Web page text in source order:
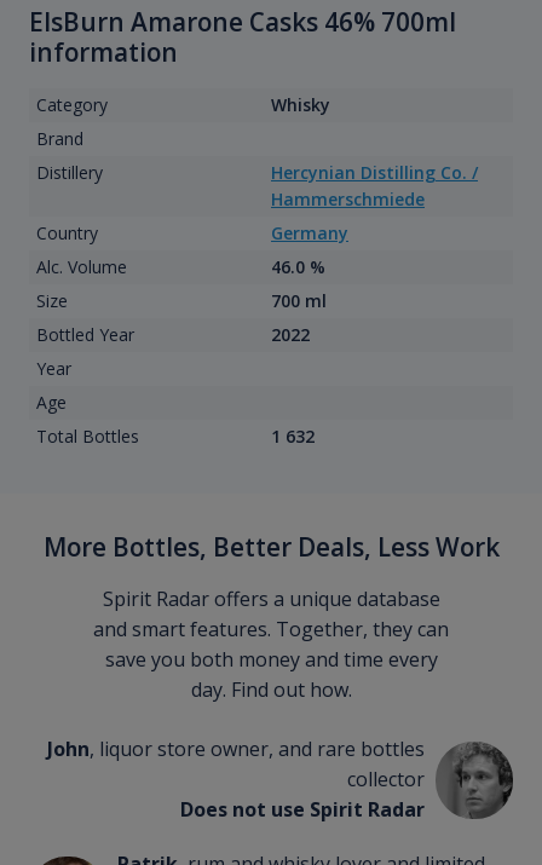
ElsBurn Amarone Casks 46% 700ml
information
Category
Whisky
Brand
Distillery
Hercynian Distilling Co. /
Hammerschmiede
Country
Germany
Alc. Volume
46.0 %
Size
700 ml
Bottled Year
2022
Year
Age
Total Bottles
1 632
More Bottles, Better Deals, Less Work
Spirit Radar offers a unique database
and smart features. Together, they can
save you both money and time every
day. Find out how.
John, liquor store owner, and rare bottles
collector
Does not use Spirit Radar